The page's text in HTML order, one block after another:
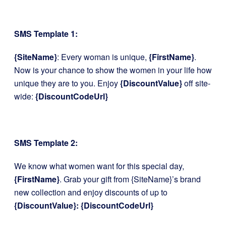
SMS Template 1:
{SiteName}: Every woman is unique, {FirstName}.
Now is your chance to show the women in your life how
unique they are to you. Enjoy{DiscountValue}off site-
wide: {DiscountCodeUrl}
SMS Template 2:
We know what women want for this special day,
{FirstName}. Grab your gift from {SiteName}’s brand
new collection and enjoy discounts of up to
{DiscountValue}: {DiscountCodeUrl}